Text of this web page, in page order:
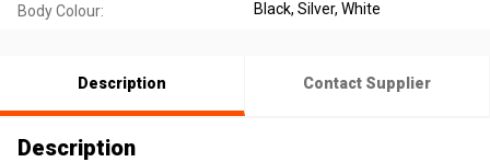
Body Colour: Black, Silver, White
Description Contact Supplier
Description